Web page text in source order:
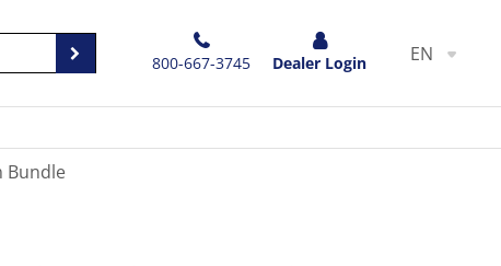
800-667-3745 Dealer Login EN
Bundle